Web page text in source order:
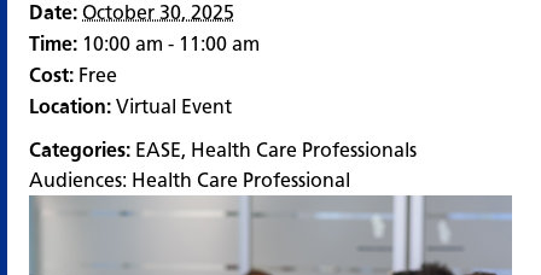
Date: October 30, 2025
Time: 10:00 am - 11:00 am
Cost: Free
Location: Virtual Event
Categories: EASE, Health Care Professionals
Audiences: Health Care Professional